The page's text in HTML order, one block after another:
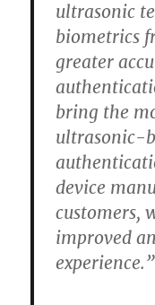
ultrasonic
biometrics
greater
bring the
ultrasonic-
device
customers,
improved
experience.”